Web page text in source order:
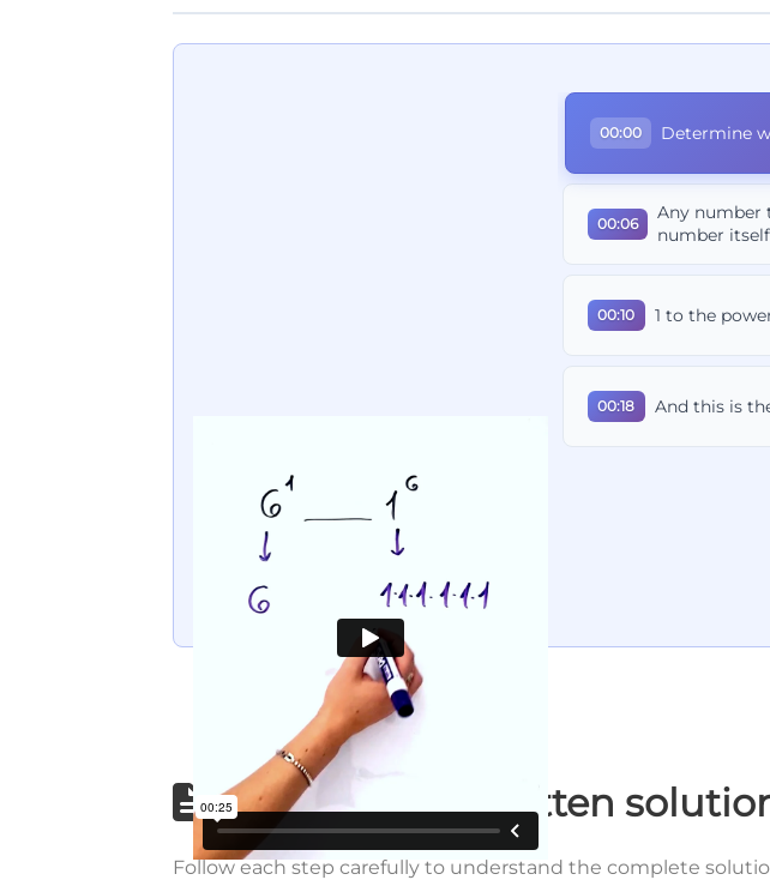
00:00 Determine
00:06
Any number
number itself
00:10 1 to the
00:18 And this is
Step-by-step written
Follow each step carefully to understand the complete